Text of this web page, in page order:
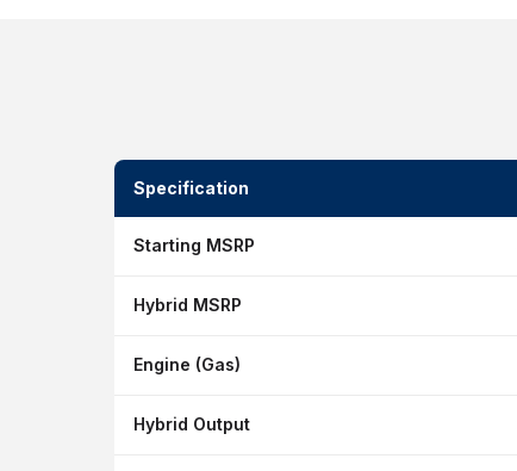
Specification
Starting MSRP
Hybrid MSRP
Engine (Gas)
Hybrid Output